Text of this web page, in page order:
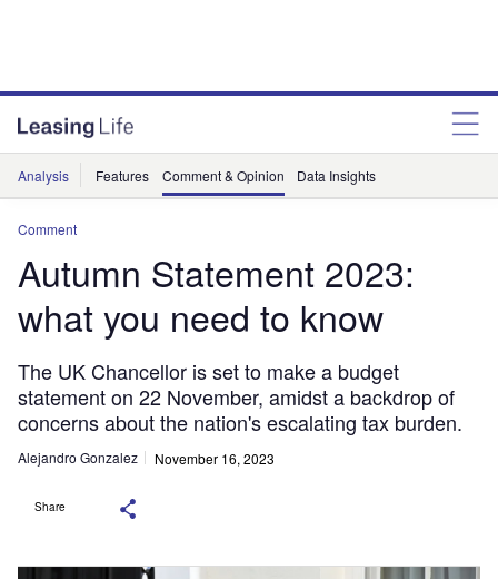
Analysis Features Comment & Opinion Data Insights
Comment
Autumn Statement 2023:
what you need to know
The UK Chancellor is set to make a budget
statement on 22 November, amidst a backdrop of
concerns about the nation's escalating tax burden.
Alejandro Gonzalez November 16, 2023
Share